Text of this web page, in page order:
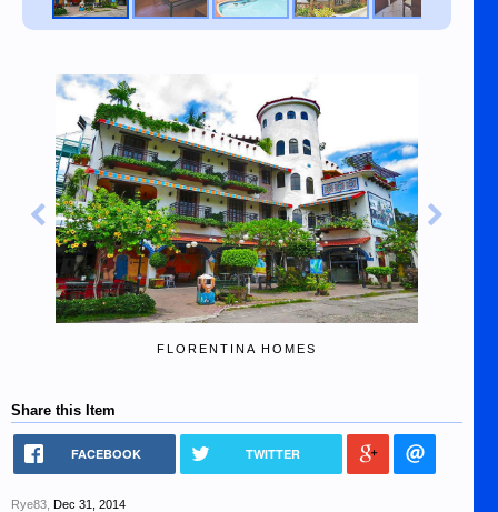
FLORENTINA HOMES
Share this Item
FACEBOOK TWITTER
Rye83 Dec 31, 2014